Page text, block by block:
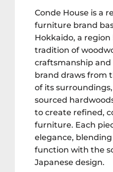
Conde House is a
furniture brand
Hokkaido, a
tradition of
craftsmanship
brand draws from
of its
sourced
to create refined,
furniture. Each
elegance,
function with the
Japanese design.